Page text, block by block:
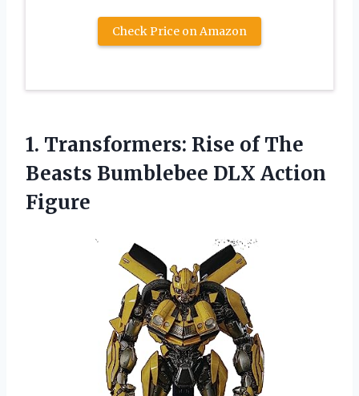
Check Price on Amazon
1. Transformers: Rise ofThe
Beasts Bumblebee DLX Action
Figure